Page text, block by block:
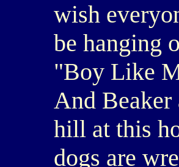
wish
be hanging
"Boy Like
And Beaker
hill at this
dogs are